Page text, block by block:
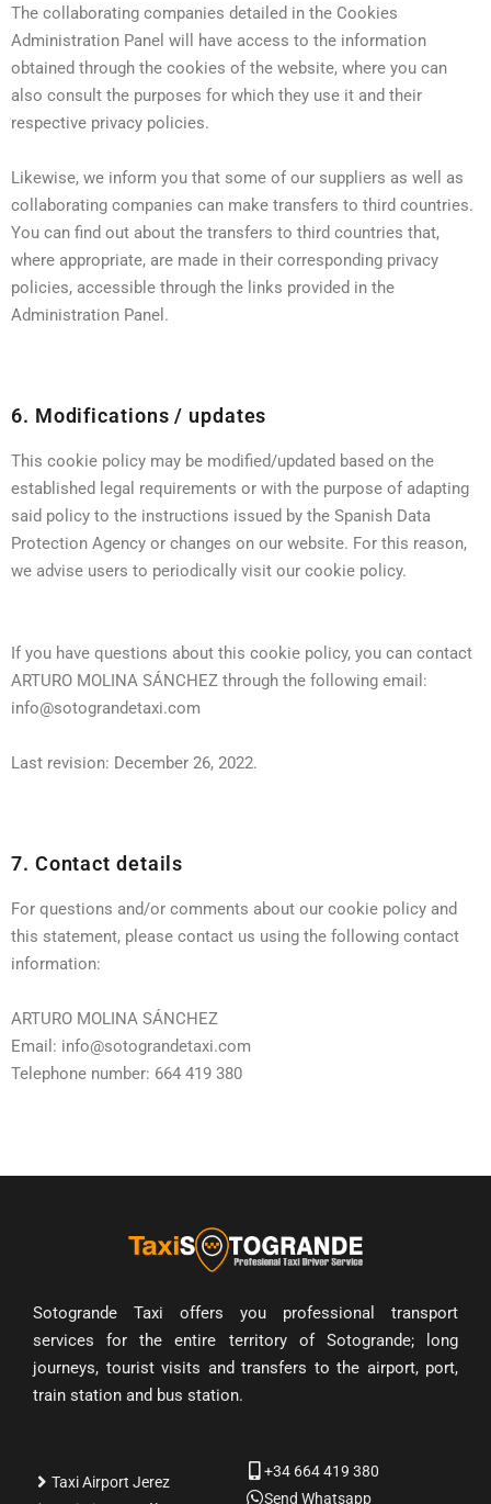
The collaborating companies detailed in the Cookies
Administration Panel will have access to the information
obtained through the cookies of the website, where you can
also consult the purposes for which they use it and their
respective privacy policies.
Likewise, we inform you that some of our suppliers as well as
collaborating companies can make transfers to third countries.
You can find out about the transfers to third countries that,
where appropriate, are made in their corresponding privacy
policies, accessible through the links provided in the
Administration Panel.
6. Modifications / updates
This cookie policy may be modified/updated based on the
established legal requirements or with the purpose of adapting
said policy to the instructions issued by the Spanish Data
Protection Agency or changes on our website. For this reason,
we advise users to periodically visit our cookie policy.
If you have questions about this cookie policy, you can contact
ARTURO MOLINA SÁNCHEZ through the following email:
info@sotograndetaxi.com
Last revision: December 26, 2022.
7. Contact details
For questions and/or comments about our cookie policy and
this statement, please contact us using the following contact
information:
ARTURO MOLINA SÁNCHEZ
Email: info@sotograndetaxi.com
Telephone number: 664 419 380
Sotogrande Taxi offers you professional transport
services for the entire territory of Sotogrande; long
journeys, tourist visits and transfers to the airport, port,
train station and bus station.
Taxi Airport Jerez
+34 664 419 380
Send Whatsapp